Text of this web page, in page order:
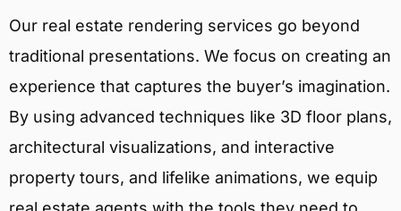
Our real estate rendering services go beyond
traditional presentations. We focus on creating an
experience that captures the buyer’s imagination.
By using advanced techniques like 3D floor plans,
architectural visualizations, and interactive
property tours, and lifelike animations, we equip